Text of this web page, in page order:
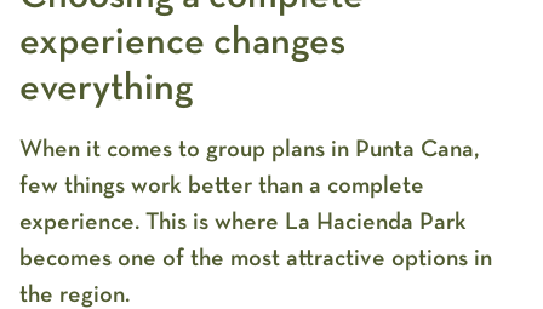
experience changes
everything
When it comes to group plans in Punta Cana,
few things work better than a complete
experience. This is where La Hacienda Park
becomes one of the most attractive options in
the region.